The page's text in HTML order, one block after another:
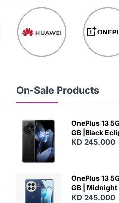
On-Sale Products
OnePlus 13
GB |Black
KD 245.000
OnePlus 13
GB | Midnight
KD 245.000